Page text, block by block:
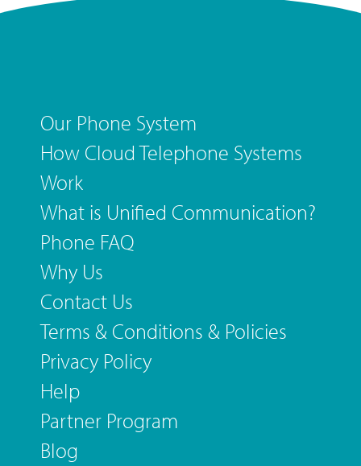
Our Phone System
How Cloud Telephone Systems
Work
What is Unified Communication?
Phone FAQ
Why Us
Contact Us
Terms & Conditions & Policies
Privacy Policy
Help
Partner Program
Blog